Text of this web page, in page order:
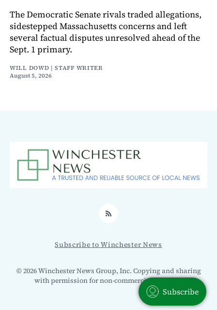
The Democratic Senate rivals traded allegations,
sidestepped Massachusetts concerns and left
several factual disputes unresolved ahead of the
Sept. 1 primary.
WILL DOWD | STAFF WRITER
August 5, 2026
RSS
Subscribe to Winchester News
© 2026 Winchester News Group, Inc. Copying and sharing
with permission for non-commercial use only.
Subscribe